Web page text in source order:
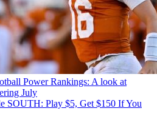
Power Rankings: A look at
July
SOUTH: Play $5, Get $150 If You